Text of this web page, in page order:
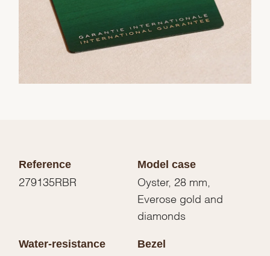
Reference
279135RBR
Model case
Oyster, 28 mm,
Everose gold and
diamonds
Water-resistance Bezel